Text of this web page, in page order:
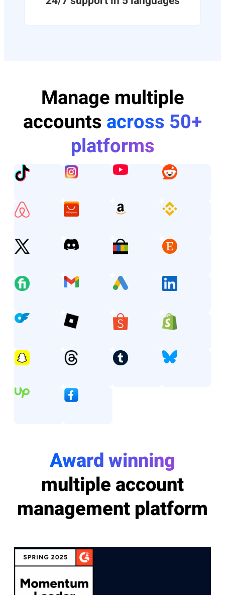
Manage multiple
accountsacross 50+
platforms
Award winning
multiple account
management platform